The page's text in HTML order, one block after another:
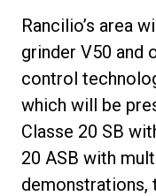
Rancilio’s area
grinder V50 and
control
which will be
Classe 20 SB
20 ASB with
demonstrations,